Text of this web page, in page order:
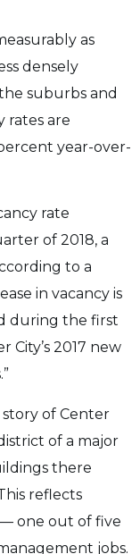
as
densely
suburbs and
rates are
year-over-
rate
of 2018, a
to a
in vacancy is
during the first
City’s 2017 new
of Center
of a major
there
reflects
one out of five
jobs.